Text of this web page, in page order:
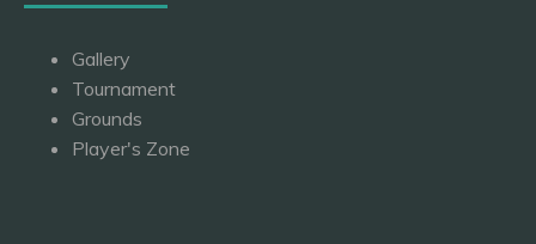
Gallery
Tournament
Grounds
Player's Zone